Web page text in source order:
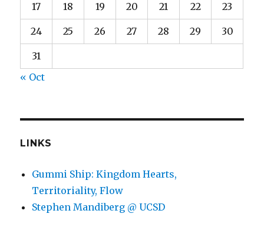
17 18 19 20 21 22 23
24 25 26 27 28 29 30
31
« Oct
LINKS
Gummi Ship: Kingdom Hearts,
Territoriality, Flow
Stephen Mandiberg @ UCSD